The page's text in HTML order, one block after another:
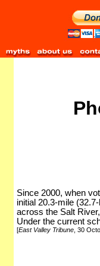
Since 2000, when
initial 20.3-mile
across the Salt
Under the current
[East Valley Tribune , 30